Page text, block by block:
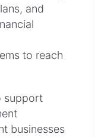
and
to reach
support
businesses